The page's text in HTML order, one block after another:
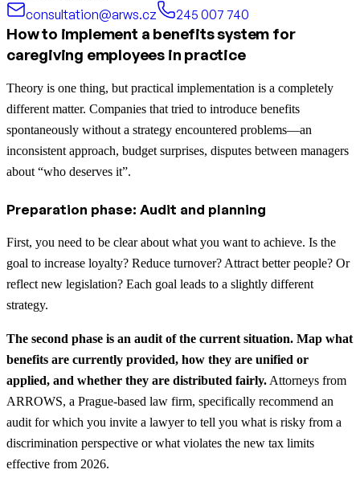
consultation@arws.cz
245 007 740
How to implement a benefits system for
caregiving employees in practice
Theory is one thing, but practical implementation is a completely
different matter. Companies that tried to introduce benefits
spontaneously without a strategy encountered problems—an
inconsistent approach, budget surprises, disputes between managers
about “who deserves it”.
Preparation phase: Audit and planning
First, you need to be clear about what you want to achieve. Is the
goal to increase loyalty? Reduce turnover? Attract better people? Or
reflect new legislation? Each goal leads to a slightly different
strategy.
The second phase is an audit of the current situation. Map what
benefits are currently provided, how they are unified or
applied, and whether they are distributed fairly. Attorneys from
ARROWS, a Prague-based law firm, specifically recommend an
audit for which you invite a lawyer to tell you what is risky from a
discrimination perspective or what violates the new tax limits
effective from 2026.